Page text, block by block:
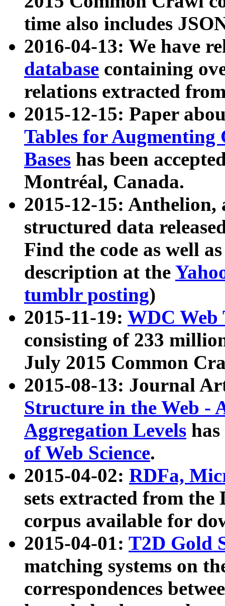
time also includes
2016-04-13: We have
database containing
relations extracted
2015-12-15: Paper
Tables for Augmenting
Bases has been
Montréal, Canada.
2015-12-15: Anthelion,
structured data
Find the code as well
description at the
tumblr posting)
2015-11-19: WDC Web
consisting of 233
July 2015 Common
2015-08-13: Journal
Structure in the Web -
Aggregation Levels
of Web Science.
2015-04-02: RDFa,
sets extracted from the
corpus available for
2015-04-01: T2D Gold
matching systems on
correspondences